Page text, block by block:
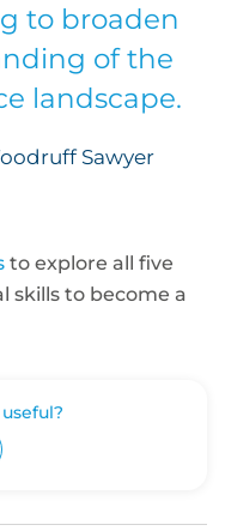
to broaden
of the
landscape.
Sawyer
to explore all five
skills to become a